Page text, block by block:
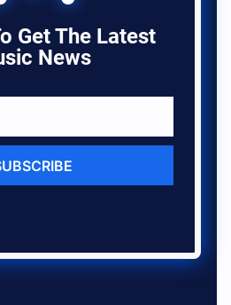
Get The Latest
News